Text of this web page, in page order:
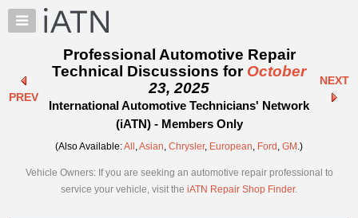
×
Auto
Pros
Benefits
TechHelp
Knowledge
Forums
PREV
Professional Automotive Repair
Technical Discussions for October
23, 2025
International Automotive Technicians' Network
(iATN) - Members Only
NEXT
(Also Available:All ,Asian, Chrysler, European, Ford , GM .)
Vehicle Owners: If you are seeking an automotive repair professional to
service your vehicle, visit the iATN Repair Shop Finder.